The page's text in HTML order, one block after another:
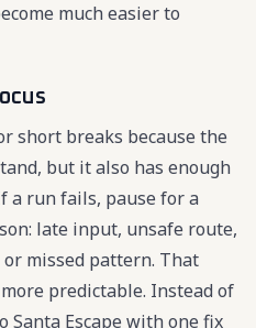
much easier to
short breaks because the
but it also has enough
a run fails, pause for a
late input, unsafe route,
missed pattern. That
predictable. Instead of
Escape with one fix